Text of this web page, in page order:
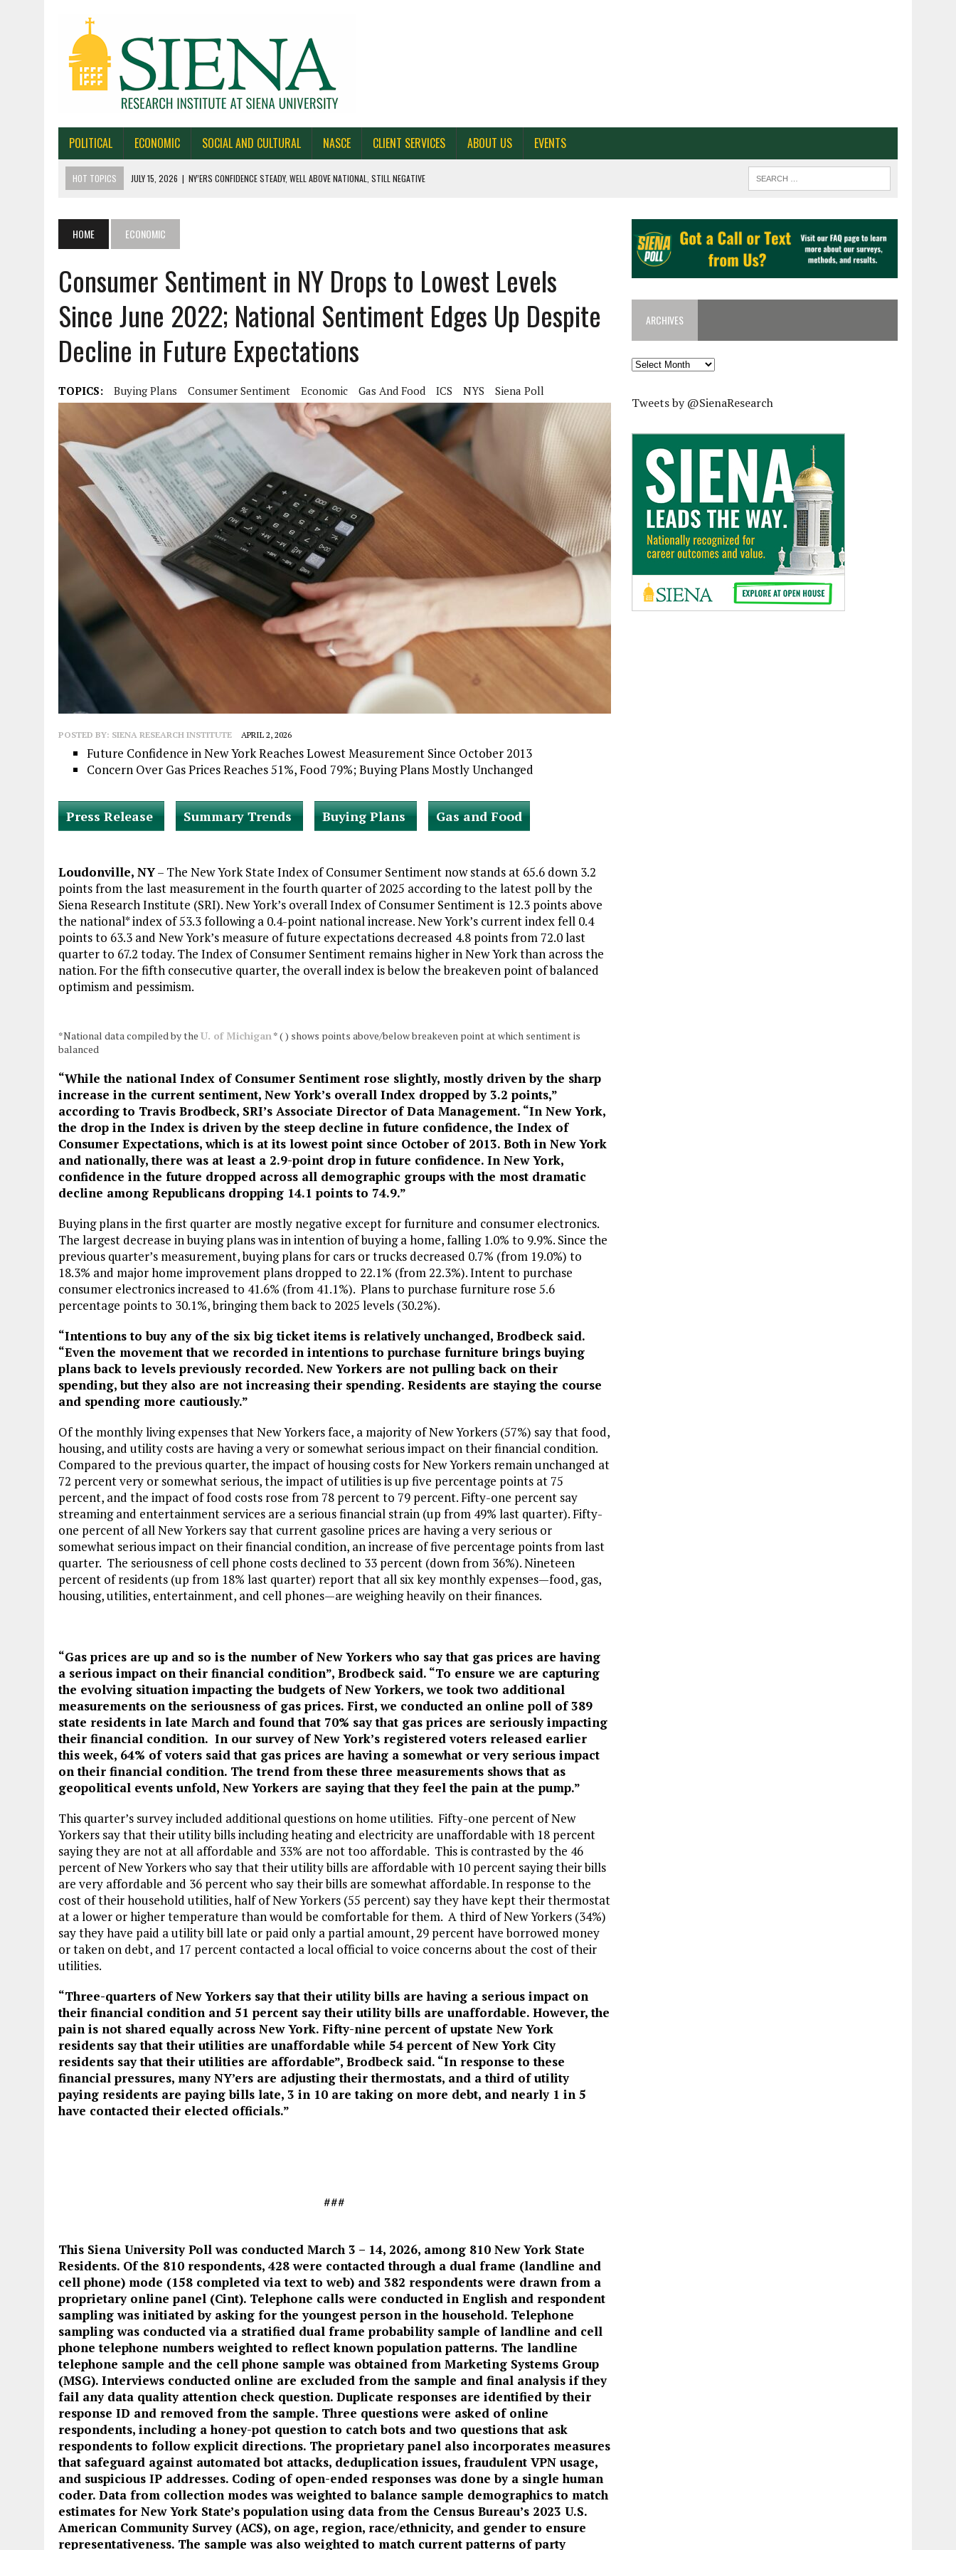
POLITICAL ECONOMIC SOCIAL AND CULTURAL NASCE CLIENT SERVICES ABOUT US EVENTS
HOT TOPICS JULY 15, 2026 | NY’ERS CONFIDENCE STEADY, WELL ABOVE NATIONAL, STILL NEGATIVE
JUNE 29, 2026 | NEW YORK TIMES/PRESS HERALD/SIENA POLL OF MAINE VOTERS
BY 39-22% NY’ERS SAY ONLINE SPORTS GAMBLING IS BAD FOR NEW YORK
HOME ECONOMIC
Consumer Sentiment in NY Drops to Lowest Levels
Since June 2022; National Sentiment Edges Up Despite
Decline in Future Expectations
TOPICS: Buying Plans Consumer Sentiment Economic Gas And Food ICS NYS Siena Poll
POSTED BY: SIENA RESEARCH INSTITUTE APRIL 2, 2026
Future Confidence in New York Reaches Lowest Measurement Since October 2013
Concern Over Gas Prices Reaches 51%, Food 79%; Buying Plans Mostly Unchanged
Press Release Summary Trends Buying Plans Gas and Food
Loudonville, NY– The New York State Index of Consumer Sentiment now stands at 65.6 down 3.2
points from the last measurement in the fourth quarter of 2025 according to the latest poll by the
Siena Research Institute (SRI). New York’s overall Index of Consumer Sentiment is 12.3 points above
the national* index of 53.3 following a 0.4-point national increase. New York’s current index fell 0.4
points to 63.3 and New York’s measure of future expectations decreased 4.8 points from 72.0 last
quarter to 67.2 today. The Index of Consumer Sentiment remains higher in New York than across the
nation. For the fifth consecutive quarter, the overall index is below the breakeven point of balanced
optimism and pessimism.
*National data compiled by the U. of Michigan* ( ) shows points above/below breakeven point at which sentiment is
balanced
“While the national Index of Consumer Sentiment rose slightly, mostly driven by the sharp
increase in the current sentiment, New York’s overall Index dropped by 3.2 points,”
according to Travis Brodbeck, SRI’s Associate Director of Data Management. “In New York,
the drop in the Index is driven by the steep decline in future confidence, the Index of
Consumer Expectations, which is at its lowest point since October of 2013. Both in New York
and nationally, there was at least a 2.9-point drop in future confidence. In New York,
confidence in the future dropped across all demographic groups with the most dramatic
decline among Republicans dropping 14.1 points to 74.9.”
Buying plans in the first quarter are mostly negative except for furniture and consumer electronics.
The largest decrease in buying plans was in intention of buying a home, falling 1.0% to 9.9%. Since the
previous quarter’s measurement, buying plans for cars or trucks decreased 0.7% (from 19.0%) to
18.3% and major home improvement plans dropped to 22.1% (from 22.3%). Intent to purchase
consumer electronics increased to 41.6% (from 41.1%). Plans to purchase furniture rose 5.6
percentage points to 30.1%, bringing them back to 2025 levels (30.2%).
“Intentions to buy any of the six big ticket items is relatively unchanged, Brodbeck said.
“Even the movement that we recorded in intentions to purchase furniture brings buying
plans back to levels previously recorded. New Yorkers are not pulling back on their
spending, but they also are not increasing their spending. Residents are staying the course
and spending more cautiously.”
Of the monthly living expenses that New Yorkers face, a majority of New Yorkers (57%) say that food,
housing, and utility costs are having a very or somewhat serious impact on their financial condition.
Compared to the previous quarter, the impact of housing costs for New Yorkers remain unchanged at
72 percent very or somewhat serious, the impact of utilities is up five percentage points at 75
percent, and the impact of food costs rose from 78 percent to 79 percent. Fifty-one percent say
streaming and entertainment services are a serious financial strain (up from 49% last quarter). Fifty-
one percent of all New Yorkers say that current gasoline prices are having a very serious or
somewhat serious impact on their financial condition, an increase of five percentage points from last
quarter. The seriousness of cell phone costs declined to 33 percent (down from 36%). Nineteen
percent of residents (up from 18% last quarter) report that all six key monthly expenses—food, gas,
housing, utilities, entertainment, and cell phones—are weighing heavily on their finances.
“Gas prices are up and so is the number of New Yorkers who say that gas prices are having
a serious impact on their financial condition”, Brodbeck said. “To ensure we are capturing
the evolving situation impacting the budgets of New Yorkers, we took two additional
measurements on the seriousness of gas prices. First, we conducted an online poll of 389
state residents in late March and found that 70% say that gas prices are seriously impacting
their financial condition. In our survey of New York’s registered voters released earlier
this week, 64% of voters said that gas prices are having a somewhat or very serious impact
on their financial condition. The trend from these three measurements shows that as
geopolitical events unfold, New Yorkers are saying that they feel the pain at the pump.”
This quarter’s survey included additional questions on home utilities. Fifty-one percent of New
Yorkers say that their utility bills including heating and electricity are unaffordable with 18 percent
saying they are not at all affordable and 33% are not too affordable. This is contrasted by the 46
percent of New Yorkers who say that their utility bills are affordable with 10 percent saying their bills
are very affordable and 36 percent who say their bills are somewhat affordable. In response to the
cost of their household utilities, half of New Yorkers (55 percent) say they have kept their thermostat
at a lower or higher temperature than would be comfortable for them. A third of New Yorkers (34%)
say they have paid a utility bill late or paid only a partial amount, 29 percent have borrowed money
or taken on debt, and 17 percent contacted a local official to voice concerns about the cost of their
utilities.
“Three-quarters of New Yorkers say that their utility bills are having a serious impact on
their financial condition and 51 percent say their utility bills are unaffordable. However, the
pain is not shared equally across New York. Fifty-nine percent of upstate New York
residents say that their utilities are unaffordable while 54 percent of New York City
residents say that their utilities are affordable”, Brodbeck said. “In response to these
financial pressures, many NY’ers are adjusting their thermostats, and a third of utility
paying residents are paying bills late, 3 in 10 are taking on more debt, and nearly 1 in 5
have contacted their elected officials.”
###
This Siena University Poll was conducted March 3 – 14, 2026, among 810 New York State
Residents. Of the 810 respondents, 428 were contacted through a dual frame (landline and
cell phone) mode (158 completed via text to web) and 382 respondents were drawn from a
proprietary online panel (Cint). Telephone calls were conducted in English and respondent
sampling was initiated by asking for the youngest person in the household. Telephone
sampling was conducted via a stratified dual frame probability sample of landline and cell
phone telephone numbers weighted to reflect known population patterns. The landline
telephone sample and the cell phone sample was obtained from Marketing Systems Group
(MSG). Interviews conducted online are excluded from the sample and final analysis if they
fail any data quality attention check question. Duplicate responses are identified by their
response ID and removed from the sample. Three questions were asked of online
respondents, including a honey-pot question to catch bots and two questions that ask
respondents to follow explicit directions. The proprietary panel also incorporates measures
that safeguard against automated bot attacks, deduplication issues, fraudulent VPN usage,
and suspicious IP addresses. Coding of open-ended responses was done by a single human
coder. Data from collection modes was weighted to balance sample demographics to match
estimates for New York State’s population using data from the Census Bureau’s 2023 U.S.
American Community Survey (ACS), on age, region, race/ethnicity, and gender to ensure
representativeness. The sample was also weighted to match current patterns of party
ARCHIVES
Archives
Tweets by @SienaResearch